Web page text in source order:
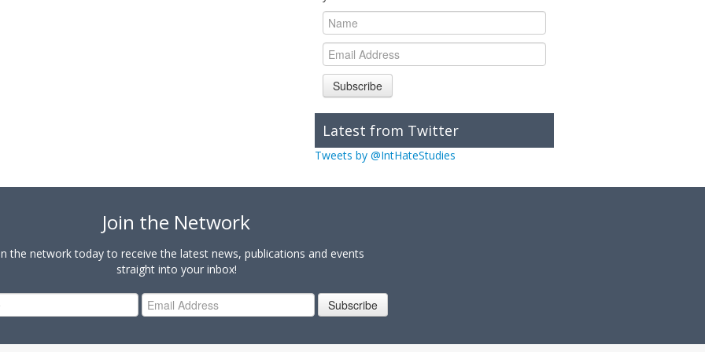
Subscribe
Latest from Twitter
Tweets by @IntHateStudies
Join the Network
the network today to receive the latest news, publications and events
straight into your inbox!
Subscribe